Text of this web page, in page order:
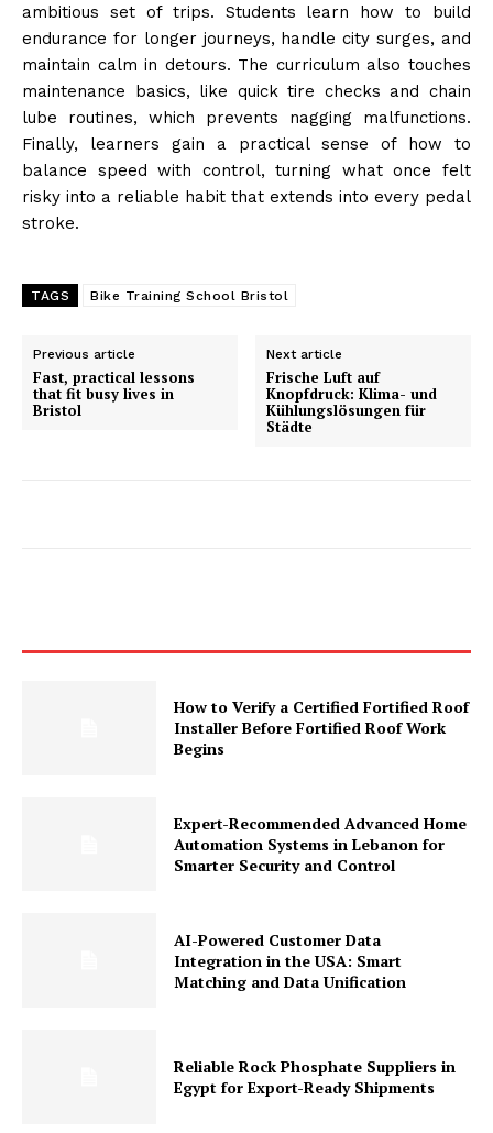
ambitious set of trips. Students learn how to build
endurance for longer journeys, handle city surges, and
maintain calm in detours. The curriculum also touches
maintenance basics, like quick tire checks and chain
lube routines, which prevents nagging malfunctions.
Finally, learners gain a practical sense of how to
balance speed with control, turning what once felt
risky into a reliable habit that extends into every pedal
stroke.
TAGS Bike Training School Bristol
Previous article
Fast, practical lessons
that fit busy lives in
Bristol
Next article
Frische Luft auf
Knopfdruck: Klima- und
Kühlungslösungen für
Städte
How to Verify a Certified Fortified Roof
Installer Before Fortified Roof Work
Begins
Expert-Recommended Advanced Home
Automation Systems in Lebanon for
Smarter Security and Control
AI-Powered Customer Data
Integration in the USA: Smart
Matching and Data Unification
Reliable Rock Phosphate Suppliers in
Egypt for Export-Ready Shipments